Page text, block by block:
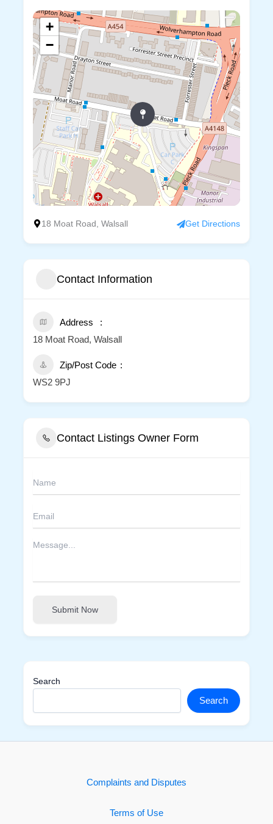
+
−
18 Moat Road, Walsall Get Directions
Contact Information
Address
18 Moat Road, Walsall
Zip/Post Code
WS2 9PJ
Contact Listings Owner Form
Submit Now
Search
Search
Complaints and Disputes
Terms of Use